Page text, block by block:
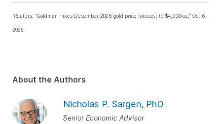
1 Reuters, “Goldman hikes December 2026 gold price forecast to $4,900/oz,” Oct 6,
2025.
About the Authors
Nicholas P. Sargen, PhD
Senior Economic Advisor